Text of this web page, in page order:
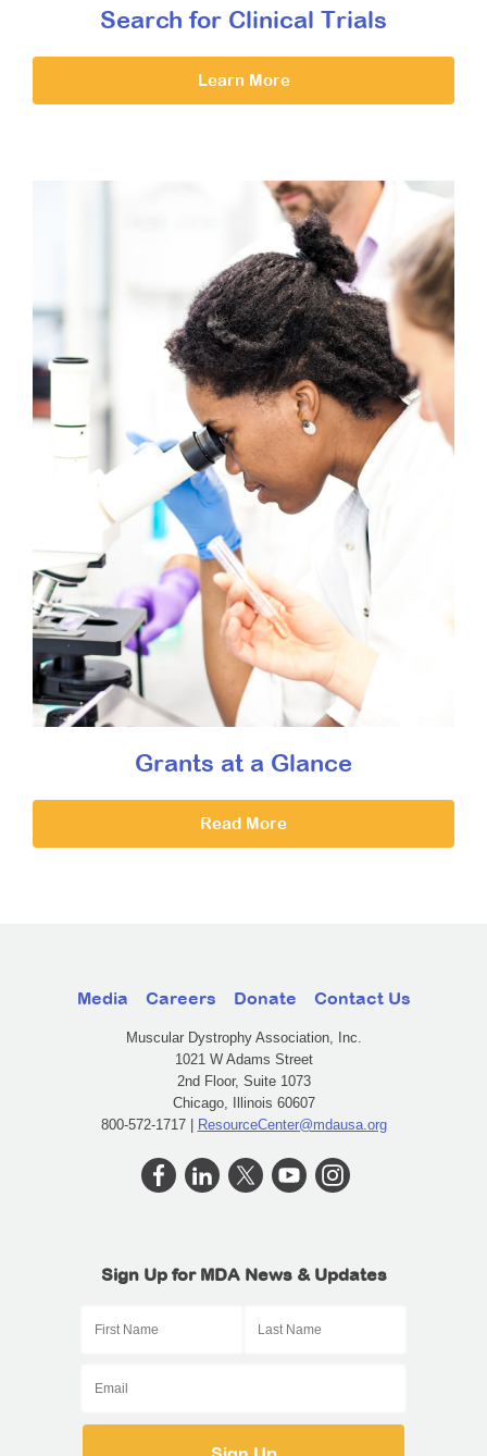
Search for Clinical Trials
Learn More
Grants at a Glance
Read More
Media Careers Donate Contact Us
Muscular Dystrophy Association, Inc.
1021 W Adams Street
2nd Floor, Suite 1073
Chicago, Illinois 60607
800-572-1717 | ResourceCenter@mdausa.org
Sign Up for MDA News & Updates